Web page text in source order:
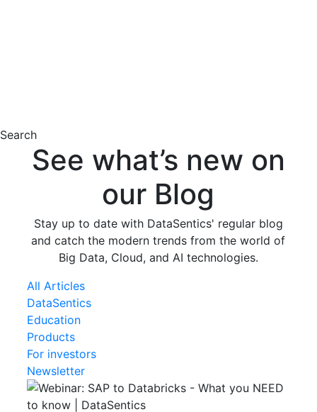
Search
See what’s new on
our Blog
Stay up to date with DataSentics' regular blog
and catch the modern trends from the world of
Big Data, Cloud, and AI technologies.
All Articles
DataSentics
Education
Products
For investors
Newsletter